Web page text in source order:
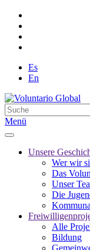
Es
En
Menü
Unsere
Wer wir
Das
Unser
Die
Alle
Bildung